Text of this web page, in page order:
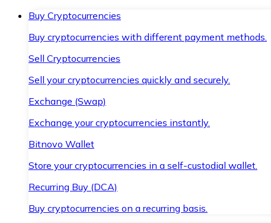
Buy Cryptocurrencies
Buy cryptocurrencies with different payment methods.
Sell Cryptocurrencies
Sell your cryptocurrencies quickly and securely.
Exchange (Swap)
Exchange your cryptocurrencies instantly.
Bitnovo Wallet
Store your cryptocurrencies in a self-custodial wallet.
Recurring Buy (DCA)
Buy cryptocurrencies on a recurring basis.